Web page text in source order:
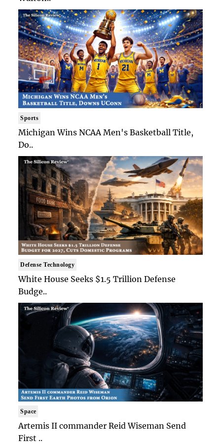
Sports
Michigan Wins NCAA Men's Basketball Title,
Do..
Defense Technology
White House Seeks $1.5 Trillion Defense
Budge..
Space
Artemis II commander Reid Wiseman Send
First ..